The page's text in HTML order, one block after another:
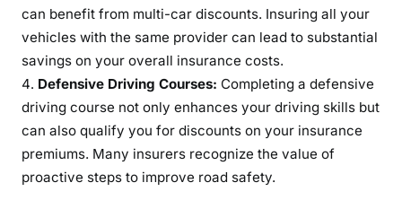
can benefit from multi-car discounts. Insuring all your
vehicles with the same provider can lead to substantial
savings on your overall insurance costs.
Defensive Driving Courses: Completing a defensive
driving course not only enhances your driving skills but
can also qualify you for discounts on your insurance
premiums. Many insurers recognize the value of
proactive steps to improve road safety.